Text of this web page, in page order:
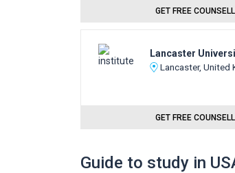
GET FREE
Lancaster
Lancaster, United
GET FREE
Guide to study in